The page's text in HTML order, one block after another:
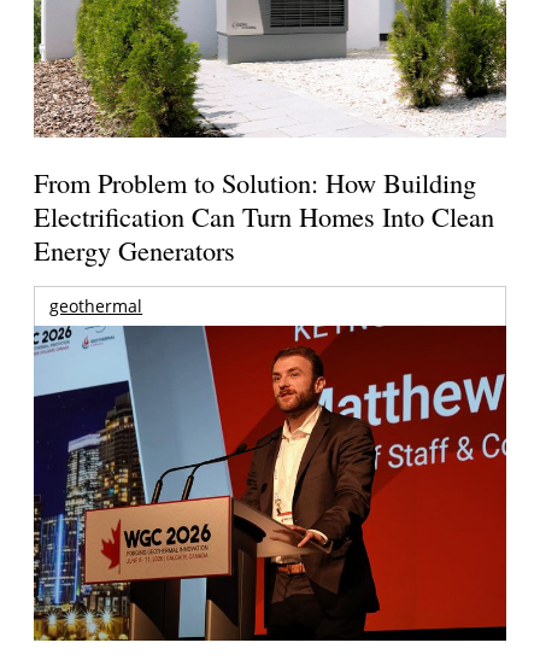
From Problem to Solution: How Building
Electrification Can Turn Homes Into Clean
Energy Generators
geothermal